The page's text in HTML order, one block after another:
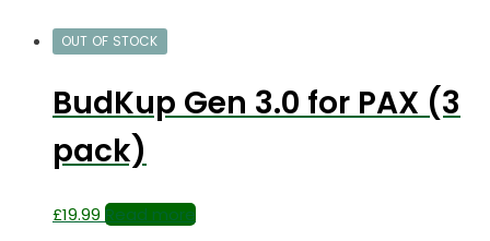
OUT OF STOCK
BudKup Gen 3.0 for PAX (3
pack)
£19.99 Read more